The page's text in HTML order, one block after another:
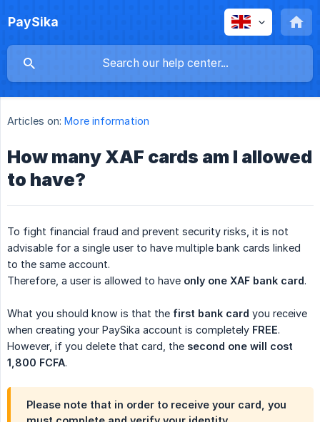
PaySika
Articles on: More information
How many XAF cards am I allowed
to have?
To fight financial fraud and prevent security risks, it is not
advisable for a single user to have multiple bank cards linked
to the same account.
Therefore, a user is allowed to have only one XAF bank card.
What you should know is that the first bank card you receive
when creating your PaySika account is completely FREE.
However, if you delete that card, the second one will cost
1,800 FCFA.
Please note that in order to receive your card, you